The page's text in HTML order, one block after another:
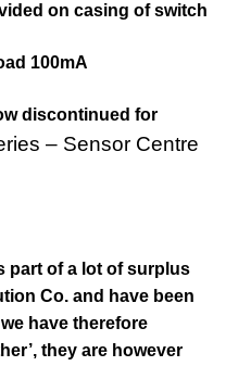
on casing of switch
100mA
discontinued for
– Sensor Centre
part of a lot of surplus
Co. and have been
have therefore
they are however